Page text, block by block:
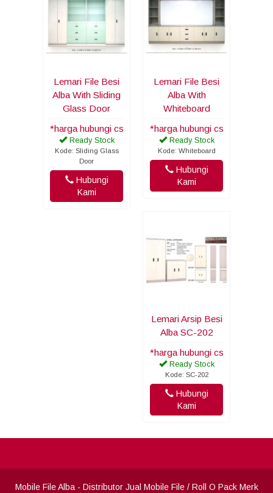
Lemari File Besi
Alba With Sliding
Glass Door
*harga hubungi cs
Ready Stock
Kode: Sliding Glass
Door
Hubungi
Kami
Lemari File Besi
Alba With
Whiteboard
*harga hubungi cs
Ready Stock
Kode: Whiteboard
Hubungi
Kami
Lemari Arsip Besi
Alba SC-202
*harga hubungi cs
Ready Stock
Kode: SC-202
Hubungi
Kami
Mobile File Alba- Distributor Jual Mobile File / Roll O Pack Merk